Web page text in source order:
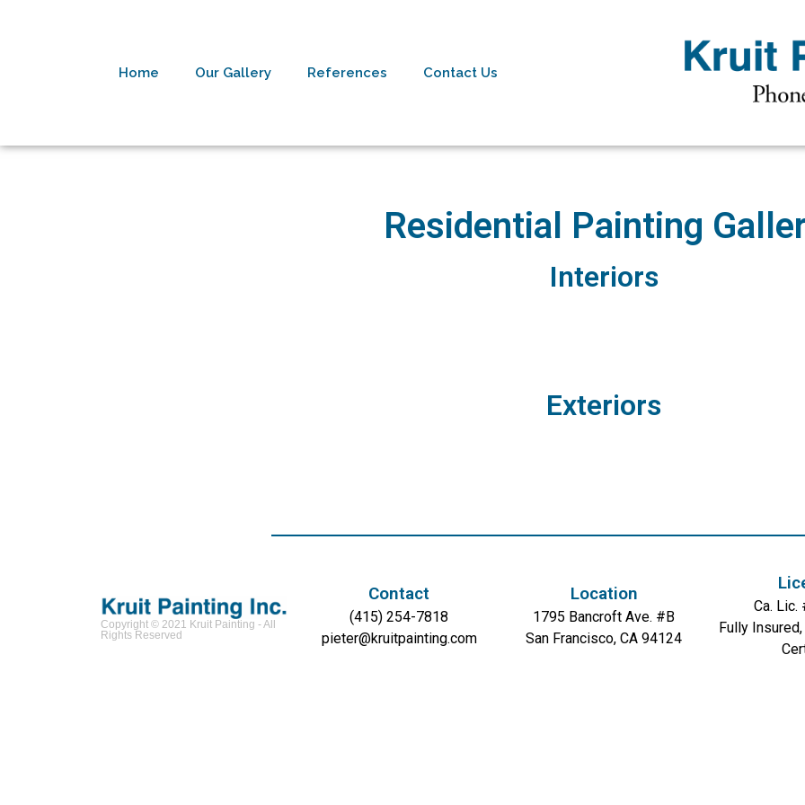
Home Our Gallery References Contact Us
Residential Painting
Interiors
Exteriors
Copyright © 2021 Kruit Painting - All
Rights Reserved
Contact
(415) 254-7818
pieter@kruitpainting.com
Location
1795 Bancroft Ave. #B
San Francisco, CA 94124
Ca. Lic.
Fully